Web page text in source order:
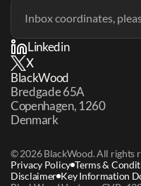
Linkedin
X
BlackWood
Bredgade 65A
Copenhagen, 1260
Denmark
© 2026 BlackWood. All rights
Privacy Policy Terms &
Key Information
Disclaimer